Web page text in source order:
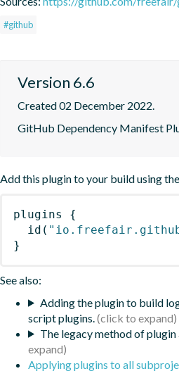
#github
Version 6.6
Created 02 December 2022.
GitHub Dependency Manifest
Add this plugin to your build using the
plugins
{
id (
}
See also:
Adding the plugin to build
script plugins.
The legacy method of
Applying plugins to all